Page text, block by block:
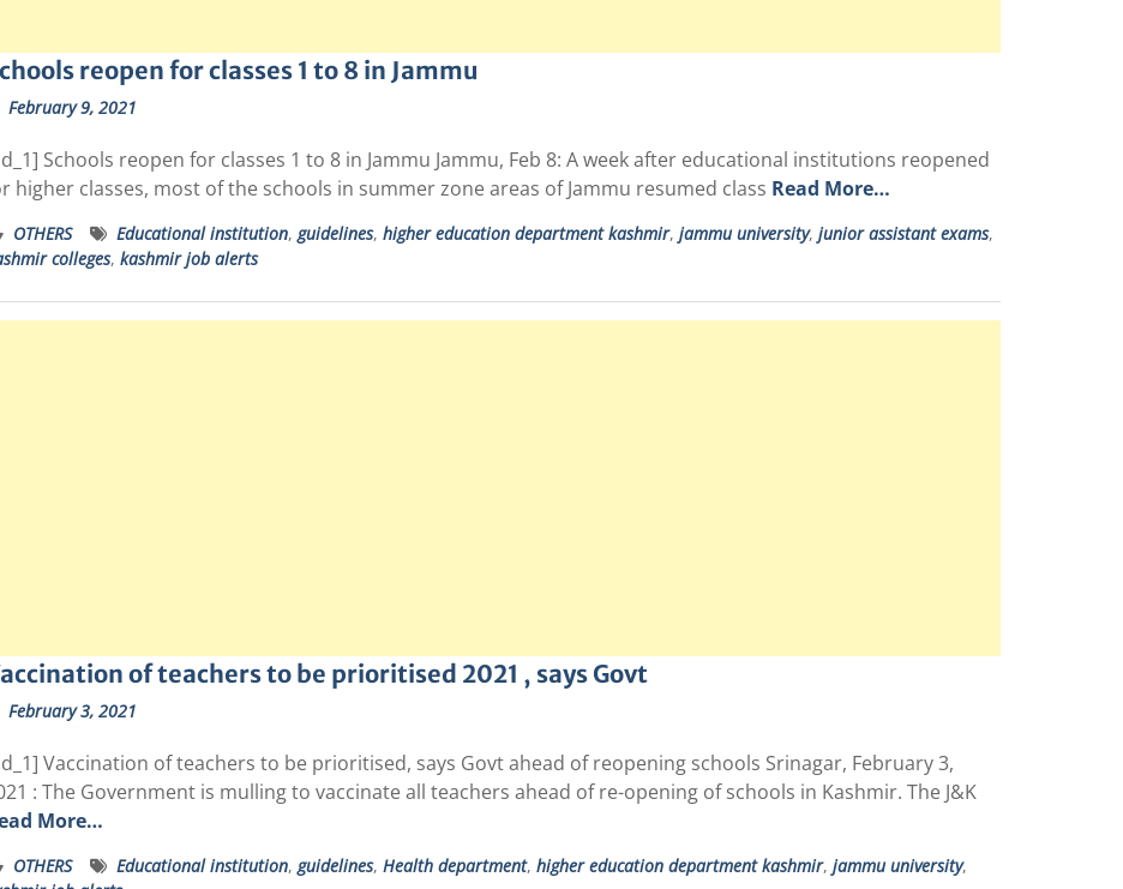
reopen for classes 1 to 8 in Jammu
February 9, 2021
Schools reopen for classes 1 to 8 in Jammu Jammu, Feb 8: A week after educational institutions reopened
higher classes, most of the schools in summer zone areas of Jammu resumed class Read More…
OTHERS Educational institution,guidelines, higher education department kashmir, jammu university, junior assistant exams,
colleges, kashmir job alerts
of teachers to be prioritised 2021 , says Govt
February 3, 2021
Vaccination of teachers to be prioritised, says Govt ahead of reopening schools Srinagar, February 3,
: The Government is mulling to vaccinate all teachers ahead of re-opening of schools in Kashmir. The J&K
More…
OTHERS Educational institution,guidelines, Health department, higher education department kashmir, jammu university,